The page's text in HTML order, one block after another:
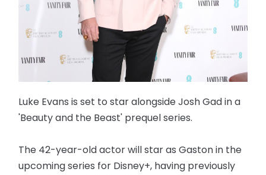
Luke Evans is set to star alongside Josh Gad in a
'Beauty and the Beast' prequel series.
The 42-year-old actor will star as Gaston in the
upcoming series for Disney+, having previously